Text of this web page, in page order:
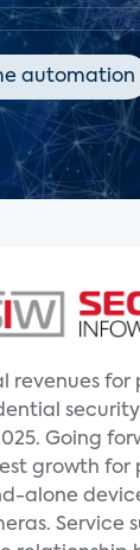
automation
revenues for
security
Going
growth for
alone
Service